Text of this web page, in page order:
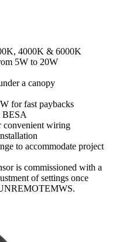
4000K & 6000K
5W to 20W
a canopy
for fast paybacks
BESA
convenient wiring
to accommodate project
is commissioned with a
of settings once